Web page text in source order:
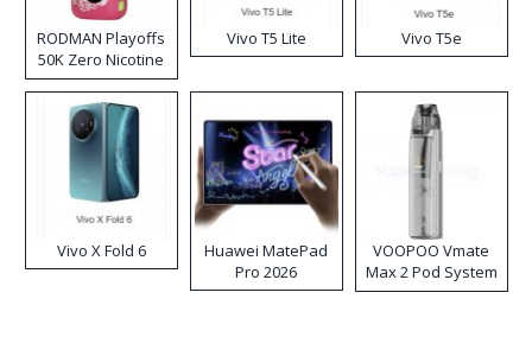
RODMAN Playoffs
50K Zero Nicotine
Disposable Vape
Vivo T5 Lite Vivo T5e
Vivo X Fold 6
Huawei MatePad
Pro 2026
VOOPOO Vmate
Max 2 Pod System
Kit